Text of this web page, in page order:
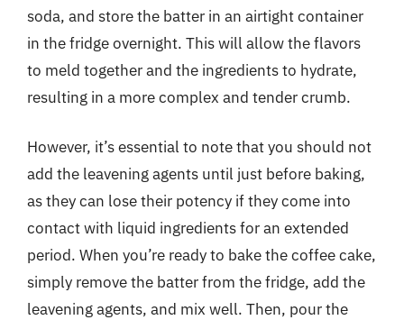
soda, and store the batter in an airtight container
in the fridge overnight. This will allow the flavors
to meld together and the ingredients to hydrate,
resulting in a more complex and tender crumb.
However, it’s essential to note that you should not
add the leavening agents until just before baking,
as they can lose their potency if they come into
contact with liquid ingredients for an extended
period. When you’re ready to bake the coffee cake,
simply remove the batter from the fridge, add the
leavening agents, and mix well. Then, pour the